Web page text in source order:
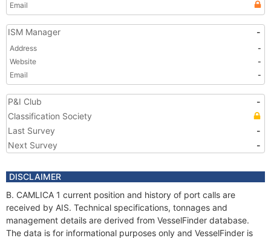
Email
ISM Manager -
Address
-
Website
-
Email
-
P&I Club
-
Classification Society
Last Survey
-
Next Survey
-
DISCLAIMER
B. CAMLICA 1 current position and history of port calls are
received by AIS. Technical specifications, tonnages and
management details are derived from VesselFinder database.
The data is for informational purposes only and VesselFinder is